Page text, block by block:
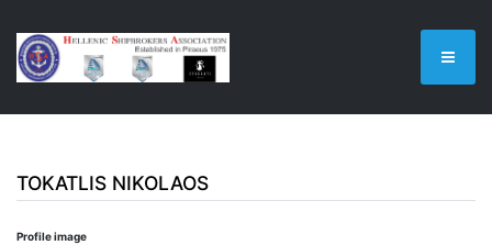
TOKATLIS NIKOLAOS
Profile image